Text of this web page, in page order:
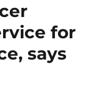
for
says